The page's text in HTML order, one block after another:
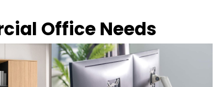
Office Needs